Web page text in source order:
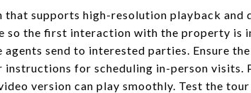
that supports high-resolution playback and
so the first interaction with the property is
agents send to interested parties. Ensure
instructions for scheduling in-person
version can play smoothly. Test the